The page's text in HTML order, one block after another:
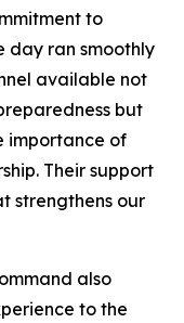
to
day ran smoothly
available not
but
importance of
Their support
strengthens our
also
to the